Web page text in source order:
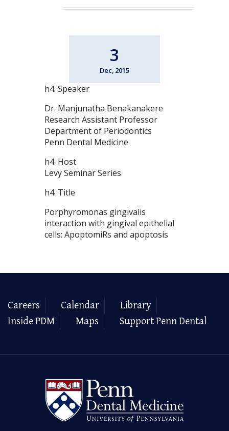
3
Dec, 2015
h4. Speaker
Dr. Manjunatha Benakanakere
Research Assistant Professor
Department of Periodontics
Penn Dental Medicine
h4. Host
Levy Seminar Series
h4. Title
Porphyromonas gingivalis
interaction with gingival epithelial
cells: ApoptomiRs and apoptosis
Careers Calendar
Library
Inside PDM
Maps Support Penn Dental